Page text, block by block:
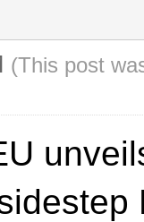
(This post